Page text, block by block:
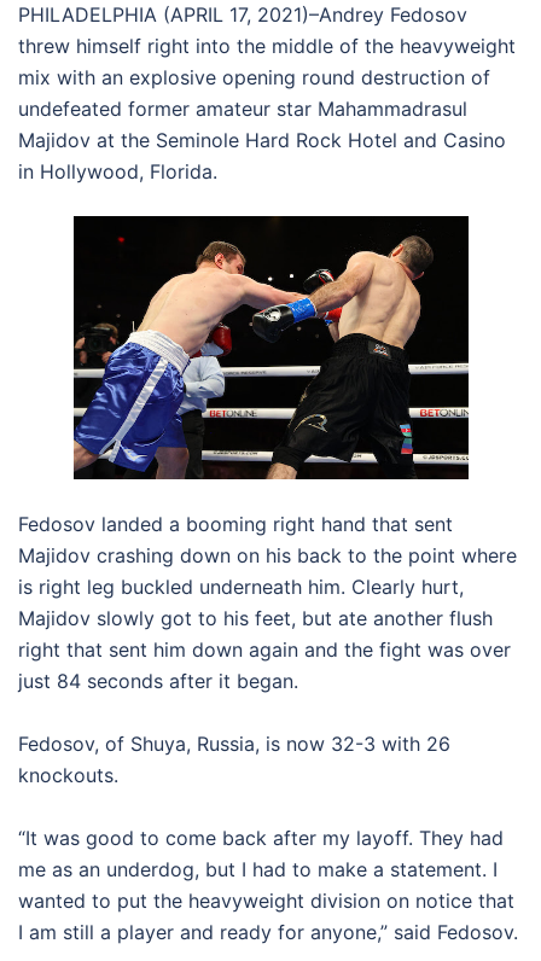
PHILADELPHIA (APRIL 17, 2021)–Andrey Fedosov
threw himself right into the middle of the heavyweight
mix with an explosive opening round destruction of
undefeated former amateur star Mahammadrasul
Majidov at the Seminole Hard Rock Hotel and Casino
in Hollywood, Florida.
Fedosov landed a booming right hand that sent
Majidov crashing down on his back to the point where
is right leg buckled underneath him. Clearly hurt,
Majidov slowly got to his feet, but ate another flush
right that sent him down again and the fight was over
just 84 seconds after it began.
Fedosov, of Shuya, Russia, is now 32-3 with 26
knockouts.
“It was good to come back after my layoff. They had
me as an underdog, but I had to make a statement. I
wanted to put the heavyweight division on notice that
I am still a player and ready for anyone,” said Fedosov.